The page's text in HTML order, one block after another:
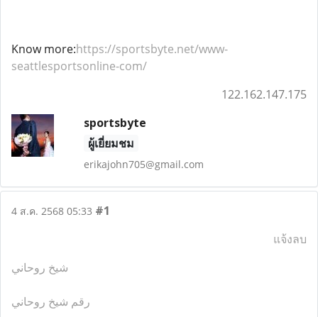
Know more:https://sportsbyte.net/www-
seattlesportsonline-com/
122.162.147.175
sportsbyte
ผู้เยี่ยมชม
erikajohn705@gmail.com
4 ส.ค. 2568 05:33 #1
แจ้งลบ
شيخ روحاني
رقم شيخ روحاني